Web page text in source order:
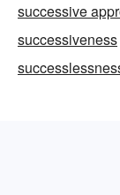
successive
successiveness